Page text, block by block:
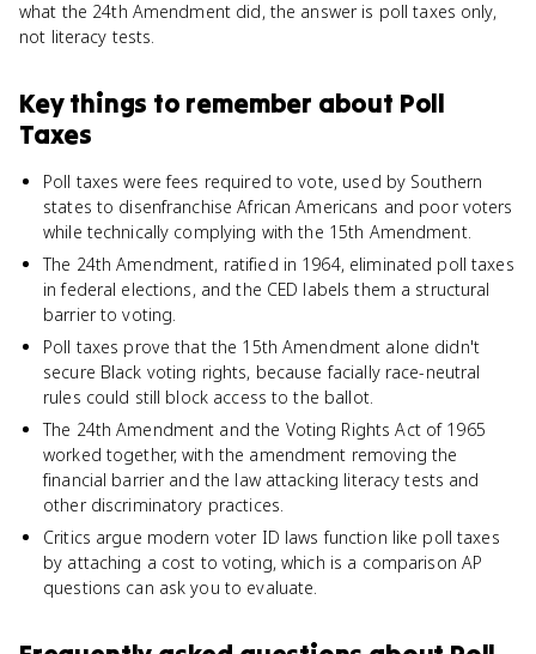
what the 24th Amendment did, the answer is poll taxes only,
not literacy tests.
Key things to remember about Poll
Taxes
Poll taxes were fees required to vote, used by Southern
states to disenfranchise African Americans and poor voters
while technically complying with the 15th Amendment.
The 24th Amendment, ratified in 1964, eliminated poll taxes
in federal elections, and the CED labels them a structural
barrier to voting.
Poll taxes prove that the 15th Amendment alone didn't
secure Black voting rights, because facially race-neutral
rules could still block access to the ballot.
The 24th Amendment and the Voting Rights Act of 1965
worked together, with the amendment removing the
financial barrier and the law attacking literacy tests and
other discriminatory practices.
Critics argue modern voter ID laws function like poll taxes
by attaching a cost to voting, which is a comparison AP
questions can ask you to evaluate.